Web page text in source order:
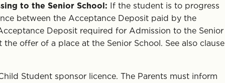
to the Senior School: If the student is to progress
between the Acceptance Deposit paid by the
Deposit required for Admission to the Senior
offer of a place at the Senior School. See also clause
Student sponsor licence. The Parents must inform